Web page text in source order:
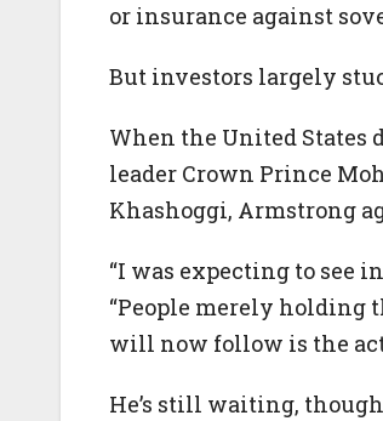
or insurance against
But investors largely
When the United States
leader Crown Prince
Khashoggi, Armstrong
“I was expecting to see
“People merely holding
will now follow is the
He’s still waiting,